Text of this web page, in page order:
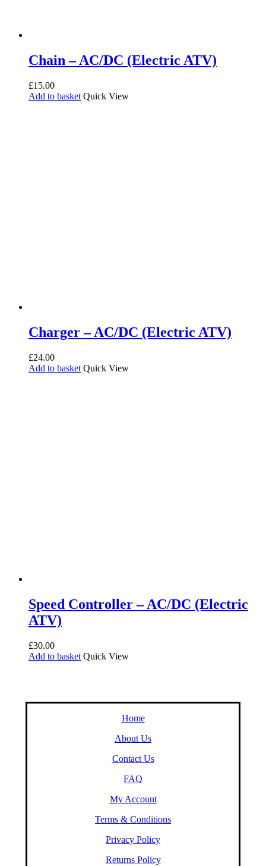
Chain – AC/DC (Electric ATV)
£15.00
Add to basket Quick View
Charger – AC/DC (Electric ATV)
£24.00
Add to basket Quick View
Speed Controller – AC/DC (Electric
ATV)
£30.00
Add to basket Quick View
Home
About Us
Contact Us
FAQ
My Account
Terms & Conditions
Privacy Policy
Returns Policy